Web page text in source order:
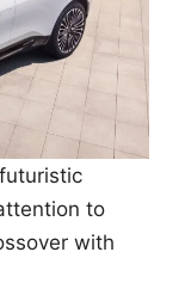
to
with